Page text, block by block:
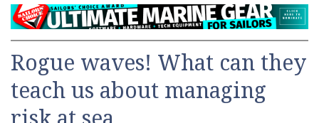
Rogue waves! What can they
teach us about managing